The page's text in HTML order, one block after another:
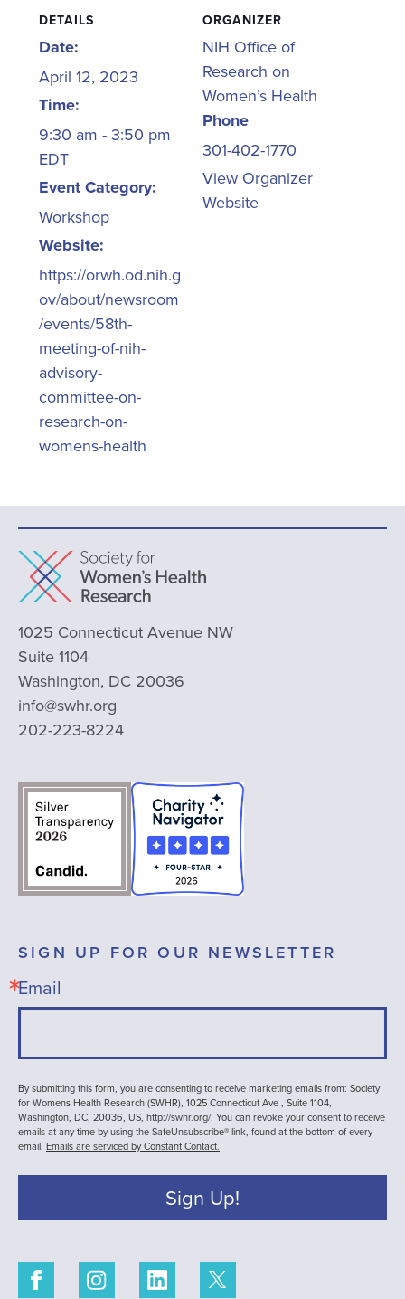
DETAILS
Date:
April 12, 2023
Time:
9:30 am - 3:50 pm
EDT
Event Category:
Workshop
Website:
https://orwh.od.nih.g
ov/about/newsroom
/events/58th-
meeting-of-nih-
advisory-
committee-on-
research-on-
womens-health
ORGANIZER
NIH Office of
Research on
Women’s Health
Phone
301-402-1770
View Organizer
Website
1025 Connecticut Avenue NW
Suite 1104
Washington, DC 20036
info@swhr.org
202-223-8224
SIGN UP FOR OUR NEWSLETTER
Email
By submitting this form, you are consenting to receive marketing emails from: Society
for Womens Health Research (SWHR), 1025 Connecticut Ave , Suite 1104,
Washington, DC, 20036, US, http://swhr.org/. You can revoke your consent to receive
emails at any time by using the SafeUnsubscribe® link, found at the bottom of every
email. Emails are serviced by Constant Contact.
Sign Up!